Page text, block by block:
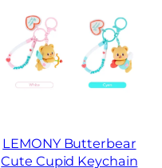
LEMONY Butterbear
Cute Cupid Keychain